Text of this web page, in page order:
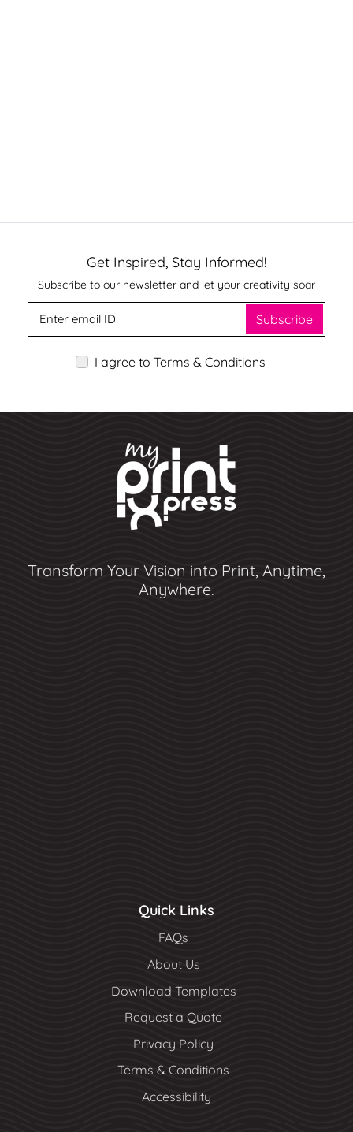
Get Inspired, Stay Informed!
Subscribe to our newsletter and let your creativity soar
Subscribe
I agree to Terms & Conditions
Transform Your Vision into Print, Anytime,
Anywhere.
Quick Links
FAQs
About Us
Download Templates
Request a Quote
Privacy Policy
Terms & Conditions
Accessibility